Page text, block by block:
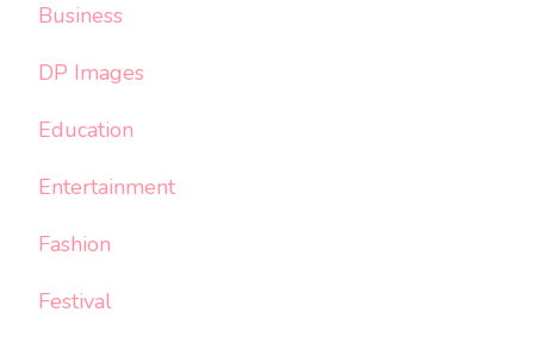
Business
DP Images
Education
Entertainment
Fashion
Festival